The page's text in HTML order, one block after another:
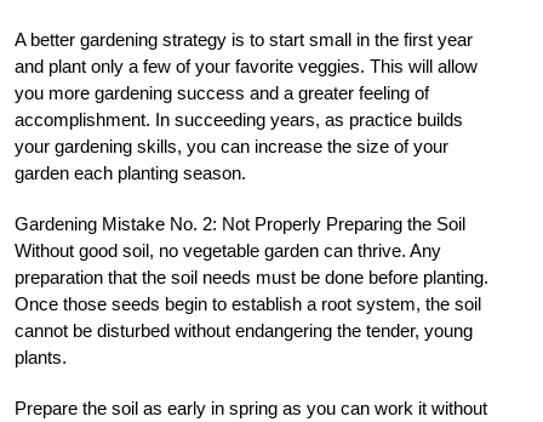
A better gardening strategy is to start small in the first year
and plant only a few of your favorite veggies. This will allow
you more gardening success and a greater feeling of
accomplishment. In succeeding years, as practice builds
your gardening skills, you can increase the size of your
garden each planting season.
Gardening Mistake No. 2: Not Properly Preparing the Soil
Without good soil, no vegetable garden can thrive. Any
preparation that the soil needs must be done before planting.
Once those seeds begin to establish a root system, the soil
cannot be disturbed without endangering the tender, young
plants.
Prepare the soil as early in spring as you can work it without